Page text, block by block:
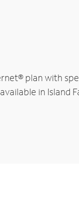
plan with
in Island